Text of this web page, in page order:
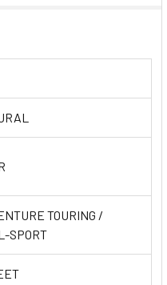
TOURING /
SPORT